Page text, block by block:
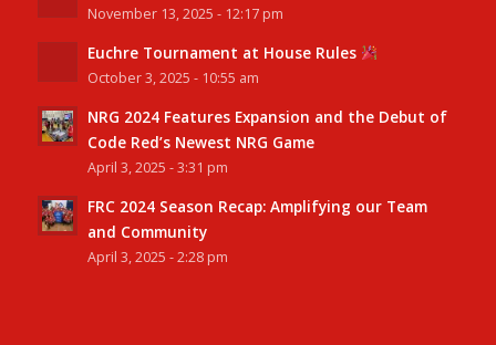
November 13, 2025 - 12:17 pm
Euchre Tournament at House Rules
October 3, 2025 - 10:55 am
NRG 2024 Features Expansion and the Debut of
Code Red’s Newest NRG Game
April 3, 2025 - 3:31 pm
FRC 2024 Season Recap: Amplifying our Team
and Community
April 3, 2025 - 2:28 pm